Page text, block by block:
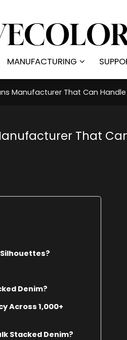
MANUFACTURING
Manufacturer That Can Handle
That
Denim?
Across 1,000+
Stacked Denim?